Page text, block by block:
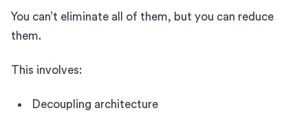
You can’t eliminate all of them, but you can reduce
them.
This involves:
Decoupling architecture